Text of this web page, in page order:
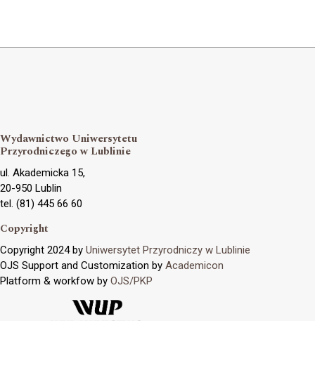
Wydawnictwo Uniwersytetu
Przyrodniczego w Lublinie
ul. Akademicka 15,
20-950 Lublin
tel. (81) 445 66 60
Copyright
Copyright 2024 by Uniwersytet Przyrodniczy w Lublinie
OJS Support and Customization by Academicon
Platform & workfow by OJS/PKP